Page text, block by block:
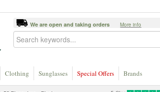
We are open and taking orders More info
Clothing Sunglasses Special Offers Brands